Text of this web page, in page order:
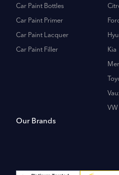
Car Paint Bottles
Car Paint Primer
Car Paint Lacquer
Car Paint Filler Kia
VW
Our Brands